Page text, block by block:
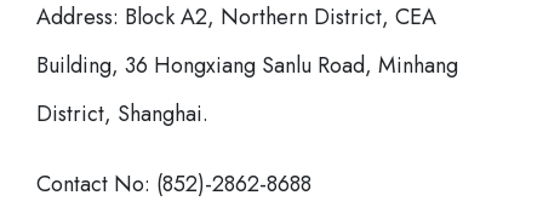
Address: Block A2, Northern District, CEA
Building, 36 Hongxiang Sanlu Road, Minhang
District, Shanghai.
Contact No: (852)-2862-8688